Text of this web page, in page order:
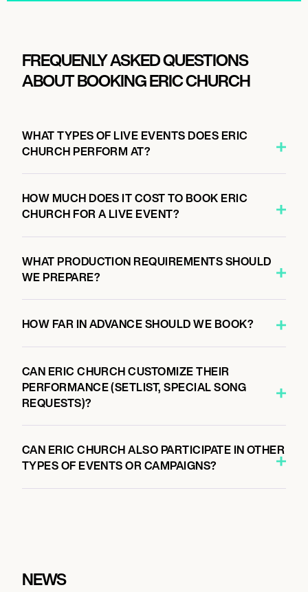
FREQUENLY ASKED QUESTIONS
ABOUT BOOKING ERIC CHURCH
WHAT TYPES OF LIVE EVENTS DOES ERIC
CHURCH PERFORM AT?
HOW MUCH DOES IT COST TO BOOK ERIC
CHURCH FOR A LIVE EVENT?
WHAT PRODUCTION REQUIREMENTS SHOULD
WE PREPARE?
HOW FAR IN ADVANCE SHOULD WE BOOK?
CAN ERIC CHURCH CUSTOMIZE THEIR
PERFORMANCE (SETLIST, SPECIAL SONG
REQUESTS)?
CAN ERIC CHURCH ALSO PARTICIPATE IN OTHER
TYPES OF EVENTS OR CAMPAIGNS?
NEWS